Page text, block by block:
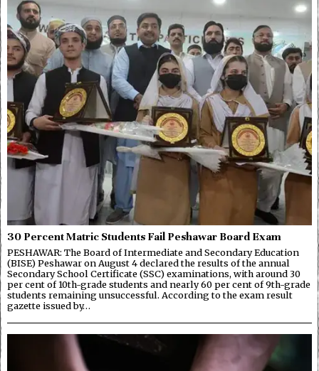
30 Percent Matric Students Fail Peshawar Board Exam
PESHAWAR: The Board of Intermediate and Secondary Education
(BISE) Peshawar on August 4 declared the results of the annual
Secondary School Certificate (SSC) examinations, with around 30
per cent of 10th-grade students and nearly 60 per cent of 9th-grade
students remaining unsuccessful. According to the exam result
gazette issued by…